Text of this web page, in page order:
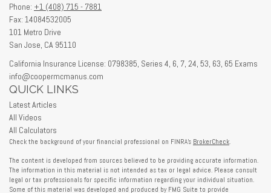
Phone: +1 (408) 715 - 7881
Fax: 14084532005
101 Metro Drive
San Jose, CA 95110
California Insurance License: 0798385, Series 4, 6, 7, 24, 53, 63, 65 Exams
info@coopermcmanus.com
QUICK LINKS
Latest Articles
All Videos
All Calculators
Check the background of your financial professional on FINRA's BrokerCheck.
The content is developed from sources believed to be providing accurate information.
The information in this material is not intended as tax or legal advice. Please consult
legal or tax professionals for specific information regarding your individual situation.
Some of this material was developed and produced by FMG Suite to provide